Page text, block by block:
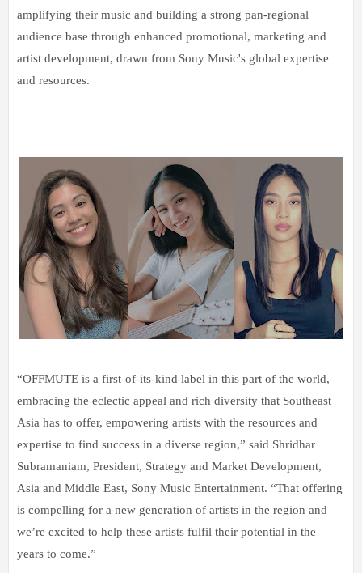
amplifying their music and building a strong pan-regional
audience base through enhanced promotional, marketing and
artist development, drawn from Sony Music's global expertise
and resources.
“OFFMUTE is a first-of-its-kind label in this part of the world,
embracing the eclectic appeal and rich diversity that Southeast
Asia has to offer, empowering artists with the resources and
expertise to find success in a diverse region,” said Shridhar
Subramaniam, President, Strategy and Market Development,
Asia and Middle East, Sony Music Entertainment. “That offering
is compelling for a new generation of artists in the region and
we’re excited to help these artists fulfil their potential in the
years to come.”